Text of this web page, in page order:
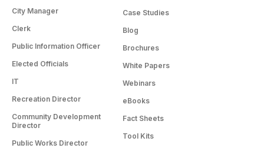
City Manager
Clerk
Public Information Officer
Elected Officials
IT
Recreation Director
Community Development
Director
Public Works Director
Case Studies
Blog
Brochures
White Papers
Webinars
eBooks
Fact Sheets
Tool Kits